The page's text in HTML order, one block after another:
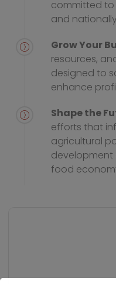
committed to
and
Grow Your
resources,
designed to
enhance
Shape the
efforts that
agricultural
development
food